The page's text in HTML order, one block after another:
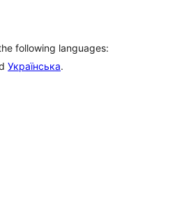
following languages:
Українська.